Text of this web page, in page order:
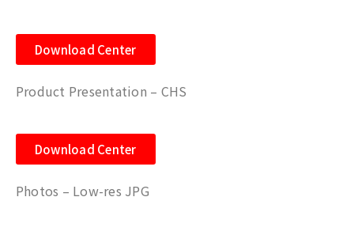
Download Center
Product Presentation – CHS
Download Center
Photos – Low-res JPG